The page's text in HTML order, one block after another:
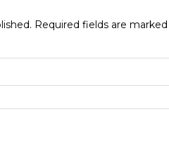
Required fields are